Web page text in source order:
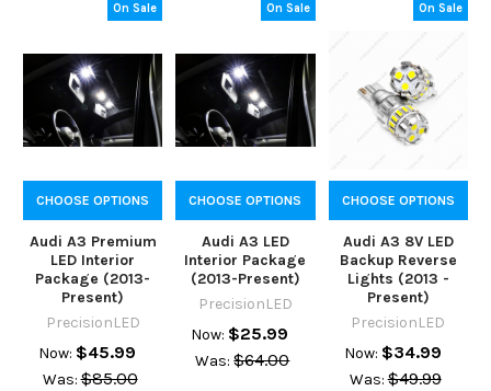
On Sale
CHOOSE OPTIONS
Audi A3 Premium
LED Interior
Package (2013-
Present)
PrecisionLED
Now: $45.99
Was: $85.00
On Sale
CHOOSE OPTIONS
Audi A3 LED
Interior Package
(2013-Present)
PrecisionLED
Now: $25.99
Was: $64.00
On Sale
CHOOSE OPTIONS
Audi A3 8V LED
Backup Reverse
Lights (2013 -
Present)
PrecisionLED
Now: $34.99
Was: $49.99